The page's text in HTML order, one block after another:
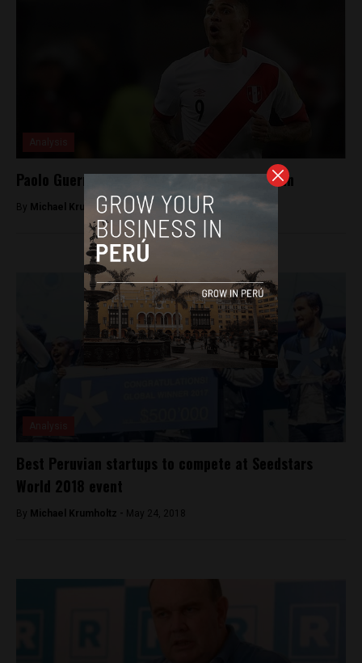
Paolo Guerrero ban appeal denied once again
By Michael Krumholtz - October 1, 2018
Best Peruvian startups to compete at Seedstars
World 2018 event
By Michael Krumholtz - May 24, 2018